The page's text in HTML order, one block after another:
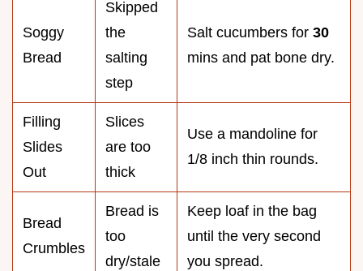
Soggy
Bread
Skipped
the
salting
step
Salt cucumbers for 30
mins and pat bone dry.
Filling
Slides
Out
Slices
are too
thick
Use a mandoline for
1/8 inch thin rounds.
Bread
Crumbles
Bread is
too
dry/stale
Keep loaf in the bag
until the very second
you spread.